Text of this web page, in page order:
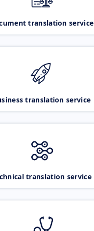
translation service
translation service
translation service